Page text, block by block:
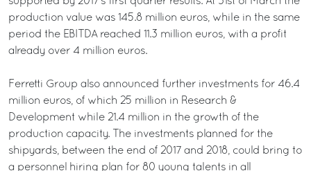
production value was 145.8 million euros, while in the same
period the EBITDA reached 11.3 million euros, with a profit
already over 4 million euros.
Ferretti Group also announced further investments for 46.4
million euros, of which 25 million in Research &
Development while 21.4 million in the growth of the
production capacity. The investments planned for the
shipyards, between the end of 2017 and 2018, could bring to
a personnel hiring plan for 80 young talents in all